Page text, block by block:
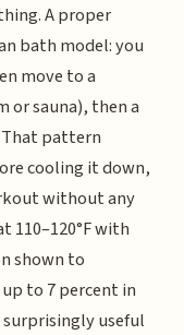
A proper
bath model: you
move to a
or sauna), then a
pattern
cooling it down,
without any
110–120°F with
shown to
to 7 percent in
useful